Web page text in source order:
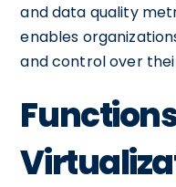
and data quality
enables
and control over